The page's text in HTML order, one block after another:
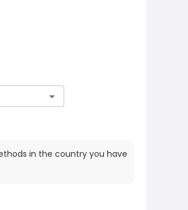
in the country you have